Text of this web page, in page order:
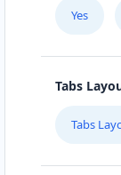
Yes
Tabs
Tabs